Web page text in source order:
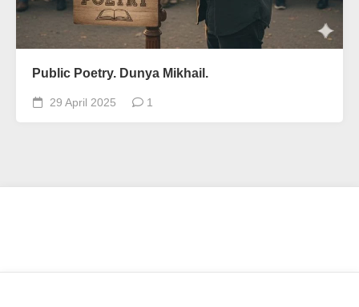
Public Poetry. Dunya Mikhail.
29 April 2025 1